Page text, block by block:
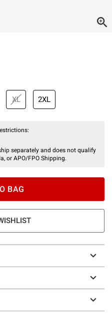
XL 2XL
separately and does not qualify
or APO/FPO Shipping.
BAG